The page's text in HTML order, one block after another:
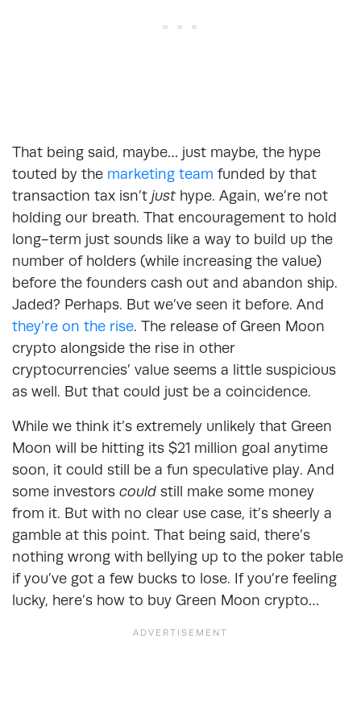
That being said, maybe… just maybe, the hype
touted by the marketing team funded by that
transaction tax isn’t justhype. Again, we’re not
holding our breath. That encouragement to hold
long-term just sounds like a way to build up the
number of holders (while increasing the value)
before the founders cash out and abandon ship.
Jaded? Perhaps. But we’ve seen it before. And
they’re on the rise. The release of Green Moon
crypto alongside the rise in other
cryptocurrencies’ value seems a little suspicious
as well. But that could just be a coincidence.
While we think it’s extremely unlikely that Green
Moon will be hitting its $21 million goal anytime
soon, it could still be a fun speculative play. And
some investors could still make some money
from it. But with no clear use case, it’s sheerly a
gamble at this point. That being said, there’s
nothing wrong with bellying up to the poker table
if you’ve got a few bucks to lose. If you’re feeling
lucky, here’s how to buy Green Moon crypto…